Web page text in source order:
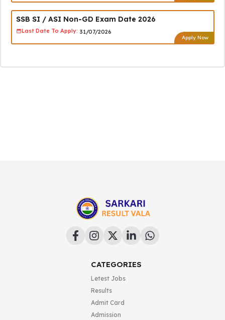
SSB SI / ASI Non-GD Exam Date 2026
Last Date To Apply: 31/07/2026
Apply Now
CATEGORIES
Letest Jobs
Results
Admit Card
Admission